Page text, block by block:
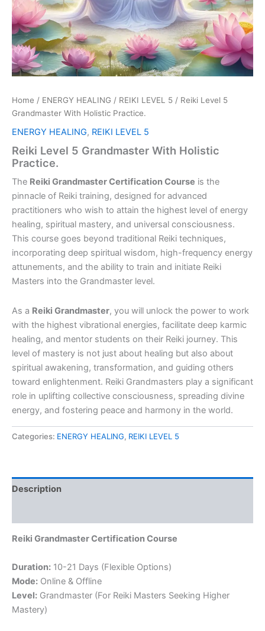
Home / ENERGY HEALING / REIKI LEVEL 5 / Reiki Level 5
Grandmaster With Holistic Practice.
ENERGY HEALING, REIKI LEVEL 5
Reiki Level 5 Grandmaster With Holistic
Practice.
The Reiki Grandmaster Certification Course is the
pinnacle of Reiki training, designed for advanced
practitioners who wish to attain the highest level of energy
healing, spiritual mastery, and universal consciousness.
This course goes beyond traditional Reiki techniques,
incorporating deep spiritual wisdom, high-frequency energy
attunements, and the ability to train and initiate Reiki
Masters into the Grandmaster level.
As a Reiki Grandmaster, you will unlock the power to work
with the highest vibrational energies, facilitate deep karmic
healing, and mentor students on their Reiki journey. This
level of mastery is not just about healing but also about
spiritual awakening, transformation, and guiding others
toward enlightenment. Reiki Grandmasters play a significant
role in uplifting collective consciousness, spreading divine
energy, and fostering peace and harmony in the world.
Categories: ENERGY HEALING, REIKI LEVEL 5
Description
Reiki Grandmaster Certification Course
Duration: 10-21 Days (Flexible Options)
Mode: Online & Offline
Level: Grandmaster (For Reiki Masters Seeking Higher
Mastery)